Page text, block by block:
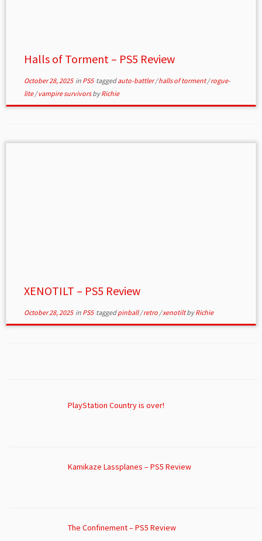
Halls of Torment – PS5 Review
October 28, 2025in PS5 taggedauto-battler/halls of torment/rogue-
lite/vampire survivorsbyRichie
XENOTILT – PS5 Review
October 28, 2025in PS5 taggedpinball/retro /xenotiltbyRichie
PlayStation Country is over!
Kamikaze Lassplanes – PS5 Review
The Confinement – PS5 Review